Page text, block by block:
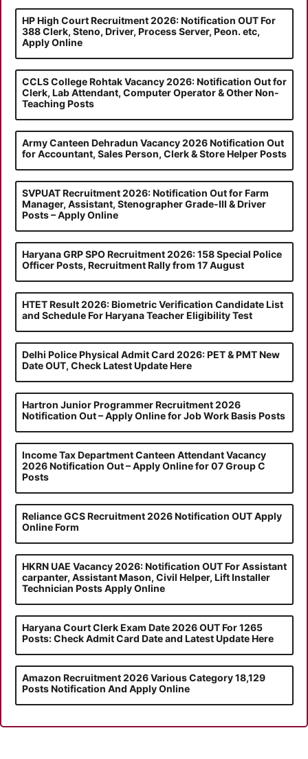
HP High Court Recruitment 2026: Notification OUT For
388 Clerk, Steno, Driver, Process Server, Peon. etc,
Apply Online
CCLS College Rohtak Vacancy 2026: Notification Out for
Clerk, Lab Attendant, Computer Operator & Other Non-
Teaching Posts
Army Canteen Dehradun Vacancy 2026 Notification Out
for Accountant, Sales Person, Clerk & Store Helper Posts
SVPUAT Recruitment 2026: Notification Out for Farm
Manager, Assistant, Stenographer Grade-III & Driver
Posts – Apply Online
Haryana GRP SPO Recruitment 2026: 158 Special Police
Officer Posts, Recruitment Rally from 17 August
HTET Result 2026: Biometric Verification Candidate List
and Schedule For Haryana Teacher Eligibility Test
Delhi Police Physical Admit Card 2026: PET & PMT New
Date OUT, Check Latest Update Here
Hartron Junior Programmer Recruitment 2026
Notification Out – Apply Online for Job Work Basis Posts
Income Tax Department Canteen Attendant Vacancy
2026 Notification Out – Apply Online for 07 Group C
Posts
Reliance GCS Recruitment 2026 Notification OUT Apply
Online Form
HKRN UAE Vacancy 2026: Notification OUT For Assistant
carpanter, Assistant Mason, Civil Helper, Lift Installer
Technician Posts Apply Online
Haryana Court Clerk Exam Date 2026 OUT For 1265
Posts: Check Admit Card Date and Latest Update Here
Amazon Recruitment 2026 Various Category 18,129
Posts Notification And Apply Online